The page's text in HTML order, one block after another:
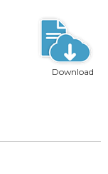
Download